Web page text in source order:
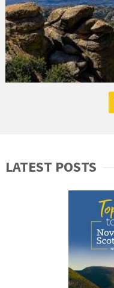
LATEST POSTS